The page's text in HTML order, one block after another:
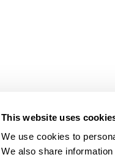
This website uses
We use cookies to
We also share